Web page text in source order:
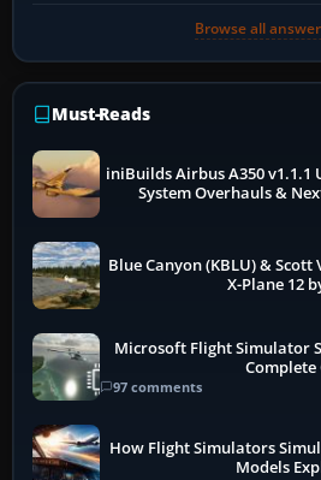
Browse all
Must-Reads
iniBuilds Airbus A350 v1.1.1
System Overhauls &
Blue Canyon (KBLU) & Scott
X-Plane 12
Microsoft Flight Simulator
Complete
97 comments
How Flight Simulators
Models